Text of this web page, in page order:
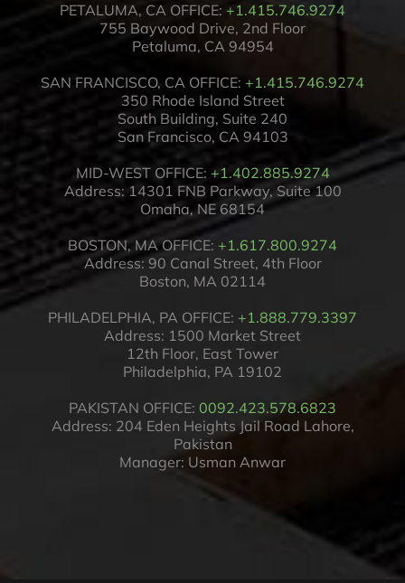
PETALUMA, CA OFFICE: +1.415.746.9274
755 Baywood Drive, 2nd Floor
Petaluma, CA 94954
SAN FRANCISCO, CA OFFICE: +1.415.746.9274
350 Rhode Island Street
South Building, Suite 240
San Francisco, CA 94103
MID-WEST OFFICE: +1.402.885.9274
Address: 14301 FNB Parkway, Suite 100
Omaha, NE 68154
BOSTON, MA OFFICE: +1.617.800.9274
Address: 90 Canal Street, 4th Floor
Boston, MA 02114
PHILADELPHIA, PA OFFICE: +1.888.779.3397
Address: 1500 Market Street
12th Floor, East Tower
Philadelphia, PA 19102
PAKISTAN OFFICE: 0092.423.578.6823
Address: 204 Eden Heights Jail Road Lahore,
Pakistan
Manager: Usman Anwar